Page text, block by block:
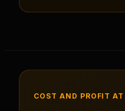
COST AND PROFIT